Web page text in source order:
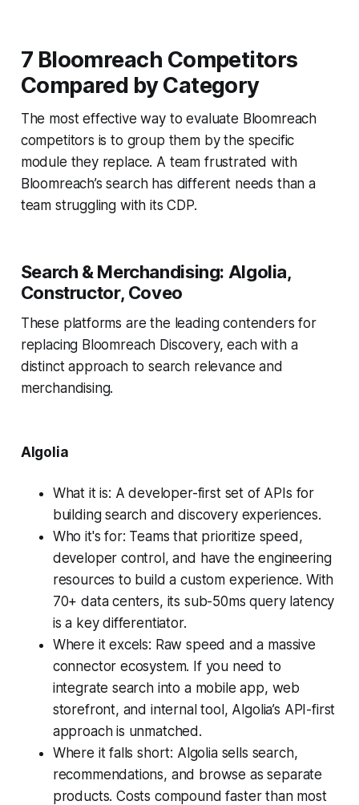
7 Bloomreach Competitors
Compared by Category
The most effective way to evaluate Bloomreach
competitors is to group them by the specific
module they replace. A team frustrated with
Bloomreach’s search has different needs than a
team struggling with its CDP.
Search & Merchandising: Algolia,
Constructor, Coveo
These platforms are the leading contenders for
replacing Bloomreach Discovery, each with a
distinct approach to search relevance and
merchandising.
Algolia
What it is: A developer-first set of APIs for
building search and discovery experiences.
Who it's for: Teams that prioritize speed,
developer control, and have the engineering
resources to build a custom experience. With
70+ data centers, its sub-50ms query latency
is a key differentiator.
Where it excels: Raw speed and a massive
connector ecosystem. If you need to
integrate search into a mobile app, web
storefront, and internal tool, Algolia’s API-first
approach is unmatched.
Where it falls short: Algolia sells search,
recommendations, and browse as separate
products. Costs compound faster than most